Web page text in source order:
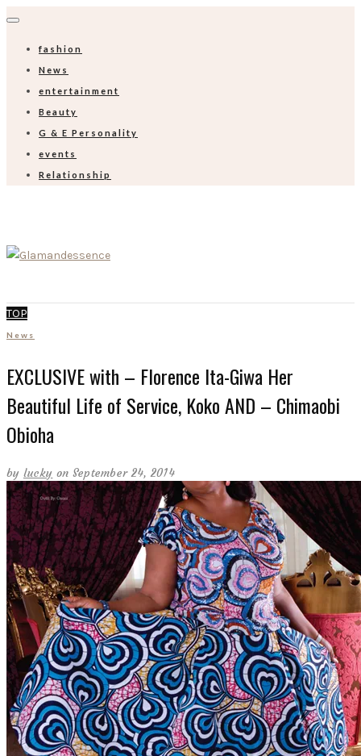
fashion
News
entertainment
Beauty
G & E Personality
events
Relationship
TOP
News
EXCLUSIVE with – Florence Ita-Giwa Her
Beautiful Life of Service, Koko AND – Chimaobi
Obioha
by lucky on September 24, 2014